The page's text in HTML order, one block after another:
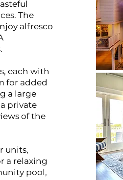
The
alfresco
each with
for added
a large
private
of the
units,
a relaxing
pool,